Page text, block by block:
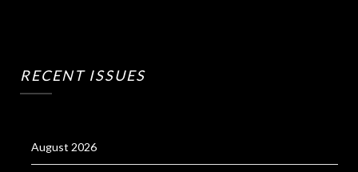
RECENT ISSUES
August 2026